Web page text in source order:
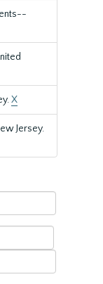
X
Jersey.